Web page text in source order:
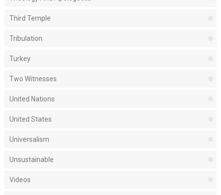
Third Temple
Tribulation
Turkey
Two Witnesses
United Nations
United States
Universalism
Unsustainable
Videos